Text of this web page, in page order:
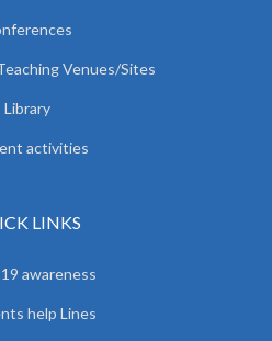
Venues/Sites
Library
activities
LINKS
awareness
help Lines